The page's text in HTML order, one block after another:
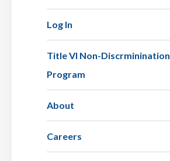
Log In
Title VI Non-Discrminination
Program
About
Careers